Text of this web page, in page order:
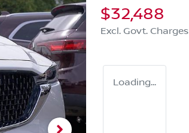
$32,488
Excl. Govt. Charges
Loading...